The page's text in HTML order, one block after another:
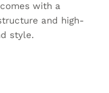
with a
and high-
style.